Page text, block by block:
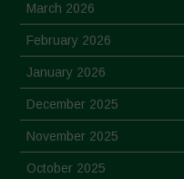
March 2026
February 2026
January 2026
December 2025
November 2025
October 2025